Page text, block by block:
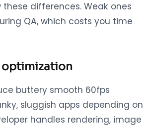
these differences. Weak ones
QA, which costs you time
optimization
buttery smooth 60fps
sluggish apps depending on
handles rendering, image